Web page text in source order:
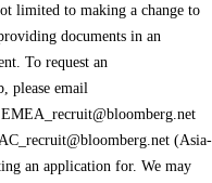
limited to making a change to
documents in an
To request an
please email
EMEA_recruit@bloomberg.net
(Asia-
an application for. We may